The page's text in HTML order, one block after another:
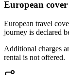
European cover
European travel
journey is declared
Additional charges
rental is not offered.